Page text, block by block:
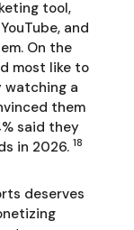
tool,
and
On the
most like to
watching a
them
said they
in 2026.18
deserves